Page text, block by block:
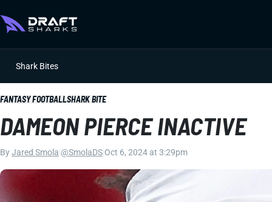
Shark Bites
FANTASY FOOTBALLSHARK BITE
DAMEON PIERCE INACTIVE
ByJared Smola @SmolaDS Oct 6, 2024 at 3:29pm